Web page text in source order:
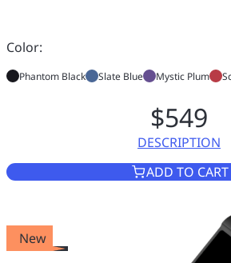
Color:
Phantom Black Slate Blue Mystic Plum
DESCRIPTION
VASCO
$549
ADD TO CART
New